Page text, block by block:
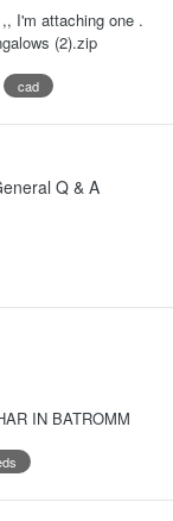
I'm attaching one .
(2).zip
cad
Q & A
IN BATROMM